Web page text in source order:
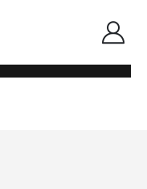
SR QSFP+ MPO
FIBER WITHIN 150M